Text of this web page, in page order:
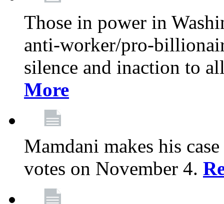
Those in power in
anti-worker/pro-
silence and inaction to
More
Mamdani makes his
votes on November 4.